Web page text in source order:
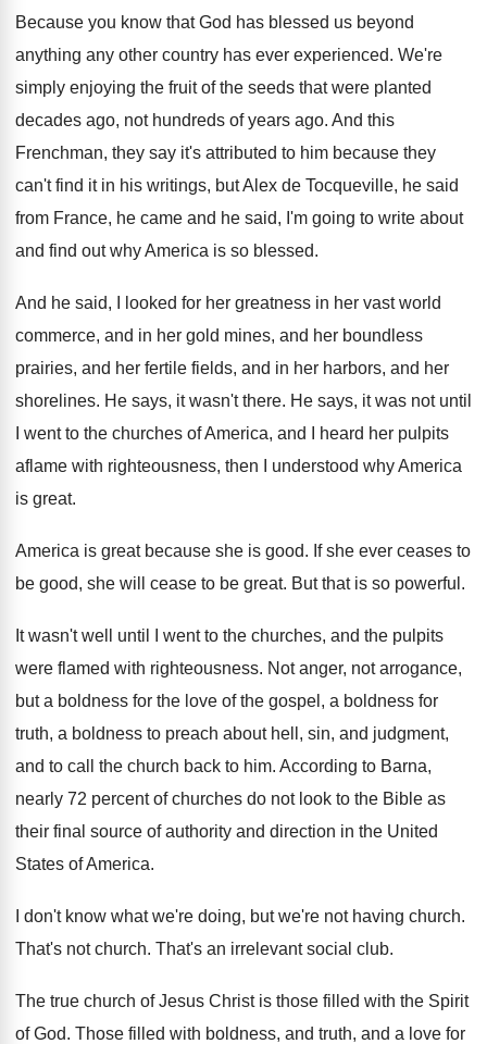
Because you know that God has blessed us beyond
anything any other country has ever experienced. We're
simply enjoying the fruit of the seeds that were planted
decades ago, not hundreds of years ago. And this
Frenchman, they say it's attributed to him because they
can't find it in his writings, but Alex de Tocqueville, he said
from France, he came and he said, I'm going to write about
and find out why America is so blessed.
And he said, I looked for her greatness in her vast world
commerce, and in her gold mines, and her boundless
prairies, and her fertile fields, and in her harbors, and her
shorelines. He says, it wasn't there. He says, it was not until
I went to the churches of America, and I heard her pulpits
aflame with righteousness, then I understood why America
is great.
America is great because she is good. If she ever ceases to
be good, she will cease to be great. But that is so powerful .
It wasn't well until I went to the churches, and the pulpits
were flamed with righteousness. Not anger, not arrogance,
but a boldness for the love of the gospel, a boldness for
truth, a boldness to preach about hell, sin, and judgment,
and to call the church back to him. According to Barna,
nearly 72 percent of churches do not look to the Bible as
their final source of authority and direction in the United
States of America.
I don't know what we're doing, but we're not having church.
That's not church. That's an irrelevant social club.
The true church of Jesus Christ is those filled with the Spirit
of God. Those filled with boldness, and truth, and a love for